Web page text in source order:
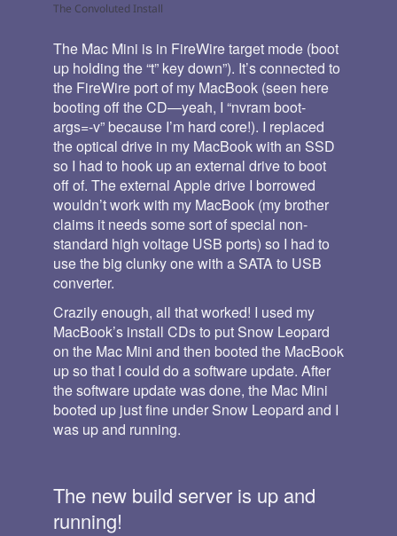
The Convoluted Install
The Mac Mini is in FireWire target mode (boot
up holding the “t” key down”). It’s connected to
the FireWire port of my MacBook (seen here
booting off the CD—yeah, I “nvram boot-
args=-v” because I’m hard core!). I replaced
the optical drive in my MacBook with an SSD
so I had to hook up an external drive to boot
off of. The external Apple drive I borrowed
wouldn’t work with my MacBook (my brother
claims it needs some sort of special non-
standard high voltage USB ports) so I had to
use the big clunky one with a SATA to USB
converter.
Crazily enough, all that worked! I used my
MacBook’s install CDs to put Snow Leopard
on the Mac Mini and then booted the MacBook
up so that I could do a software update. After
the software update was done, the Mac Mini
booted up just fine under Snow Leopard and I
was up and running.
The new build server is up and
running!